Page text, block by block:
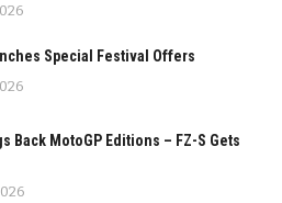
Special Festival Offers
Back MotoGP Editions – FZ-S Gets